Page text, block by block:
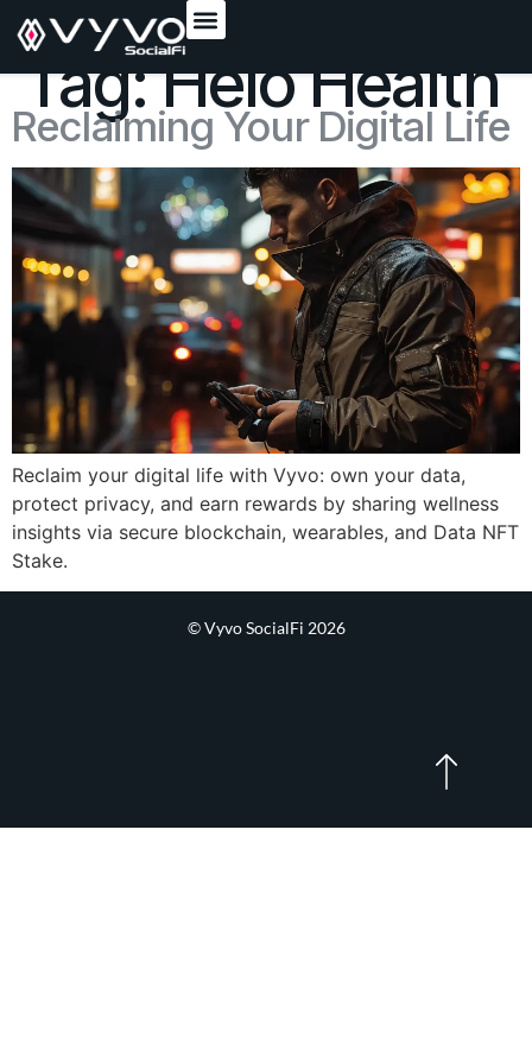
content
Tag:Helo Health
Reclaiming Your Digital Life
Reclaim your digital life with Vyvo: own your data,
protect privacy, and earn rewards by sharing wellness
insights via secure blockchain, wearables, and Data NFT
Stake.
© Vyvo SocialFi 2026